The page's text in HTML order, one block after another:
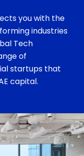
you with the
industries
Tech
of
startups that
capital.